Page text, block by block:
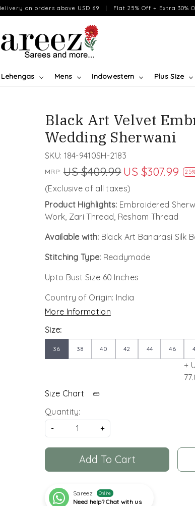
on orders above USD 69 | Flat 25% Off + Extra 30%
Lehengas Mens Indowestern Plus Size
Black Art Velvet
Wedding Sherwani
SKU: 184-9410SH-2183
MRP: US $409.99 US $307.99
(Exclusive of all taxes)
Product Highlights: Embroidered
Work, Zari Thread, Resham Thread
Available with: Black Art Banarasi Silk
Stitching Type: Readymade
Upto Bust Size 60 Inches
Country of Origin: India
More Information
Size:
36 38 40 42 44 46
+
Size Chart
Quantity:
-
+
Add To Cart
Sareez Online
Need help? Chat with us